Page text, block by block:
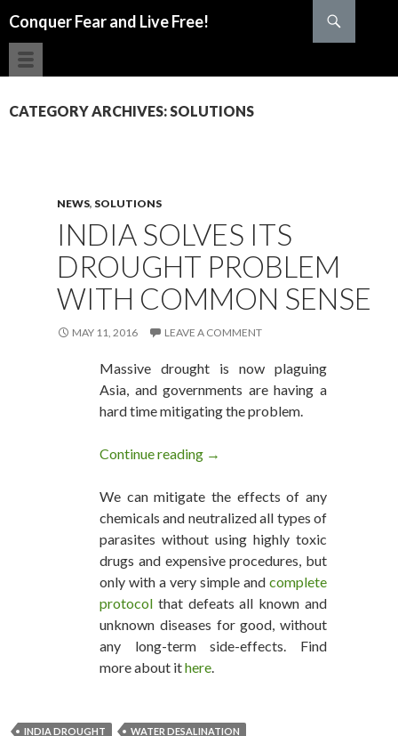
Conquer Fear and Live Free!
CATEGORY ARCHIVES: SOLUTIONS
NEWS, SOLUTIONS
INDIA SOLVES ITS
DROUGHT PROBLEM
WITH COMMON SENSE
MAY 11, 2016 LEAVE A COMMENT
Massive drought is now plaguing
Asia, and governments are having a
hard time mitigating the problem.
Continue reading India Solves its Drought
→
We can mitigate the effects of any
chemicals and neutralized all types of
parasites without using highly toxic
drugs and expensive procedures, but
only with a very simple and complete
protocol that defeats all known and
unknown diseases for good, without
any long-term side-effects. Find
more about ithere.
INDIA DROUGHT WATER DESALINATION